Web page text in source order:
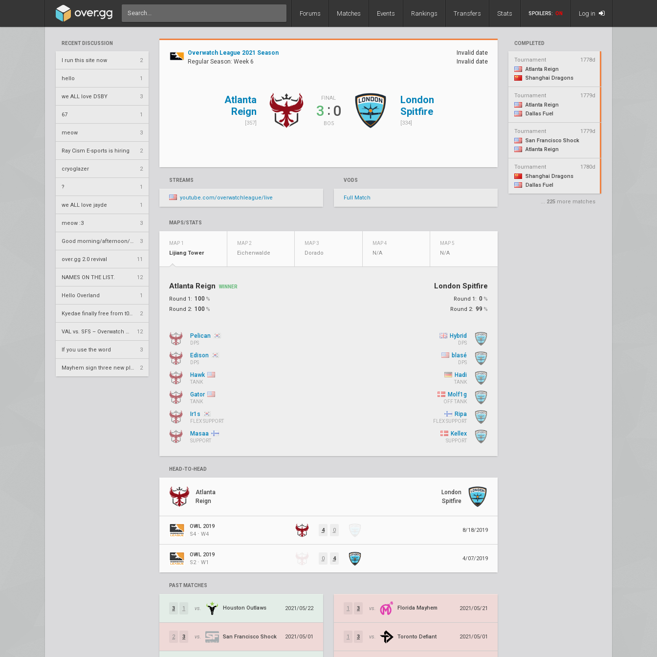
Forums Matches Events Rankings Transfers Stats SPOILERS: ON Log in
RECENT DISCUSSION
I run this site now 2
hello 1
we ALL love DSBY 3
67 1
meow 3
Ray Cism E-sports is hiring 2
cryoglazer 2
? 1
we ALL love jayde 1
meow :3 3
3
over.gg 2.0 revival 11
NAMES ON THE LIST. 12
Hello Overland 1
2
12
If you use the word 3
2
COMPLETED
Tournament
1778d
Atlanta Reign
Shanghai Dragons
Tournament
1779d
Atlanta Reign
Dallas Fuel
Tournament
1779d
San Francisco Shock
Atlanta Reign
Tournament
1780d
Shanghai Dragons
Dallas Fuel
... 225 more matches
Overwatch League 2021 Season
Regular Season: Week 6
Invalid date
Invalid date
Atlanta
Reign
[357]
FINAL
3 : 0
BO5
London
Spitfire
[334]
STREAMS
youtube.com/overwatchleague/live
VODS
Full Match
MAPS/STATS
MAP 1
Lijiang Tower
MAP 2
Eichenwalde
MAP 3
Dorado
MAP 4
N/A
MAP 5
N/A
Atlanta Reign WINNER
Round 1: 100 %
Round 2: 100 %
London Spitfire
Round 1: 0 %
Round 2: 99 %
Pelican
DPS
Edison
DPS
Hawk
TANK
Gator
TANK
Ir1s
FLEX SUPPORT
Masaa
SUPPORT
Hybrid
DPS
blasé
DPS
Hadi
TANK
Molf1g
OFF TANK
Ripa
FLEX SUPPORT
Kellex
SUPPORT
HEAD-TO-HEAD
Atlanta
Reign
London
Spitfire
OWL 2019
S4 ⋅ W4
4 0 8/18/2019
OWL 2019
S2 ⋅ W1
0 4 4/07/2019
PAST MATCHES
3 1 vs. Houston Outlaws 2021/05/22
2 3 vs. San Francisco Shock 2021/05/01
1 3 vs. Florida Mayhem 2021/05/21
1 3 vs. Toronto Defiant 2021/05/01